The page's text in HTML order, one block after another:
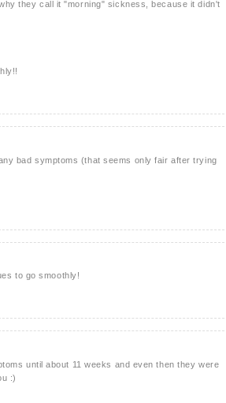
they call it "morning" sickness, because it didn't
bad symptoms (that seems only fair after trying
to go smoothly!
until about 11 weeks and even then they were
:)